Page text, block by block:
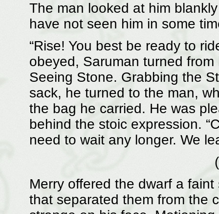
The man looked at him
have not seen him in some
“Rise! You best be ready to
obeyed, Saruman turned
Seeing Stone. Grabbing the
sack, he turned to the man,
the bag he carried. He was
behind the stoic expression.
need to wait any longer. We
Merry offered the dwarf a
that separated them from the